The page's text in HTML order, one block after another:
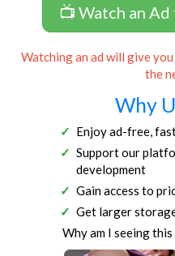
📺 Watch an
Watching an ad will give
the
Why
Enjoy ad-free,
Support our
development
Gain access to
Get larger
Why am I seeing this